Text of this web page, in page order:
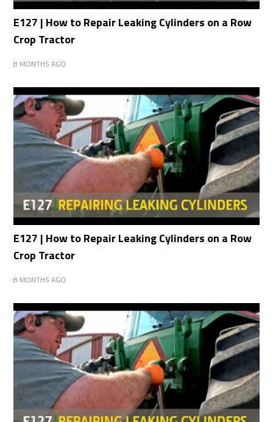
E127 | How to Repair Leaking Cylinders on a Row
Crop Tractor
8 MONTHS AGO
E127 | How to Repair Leaking Cylinders on a Row
Crop Tractor
8 MONTHS AGO